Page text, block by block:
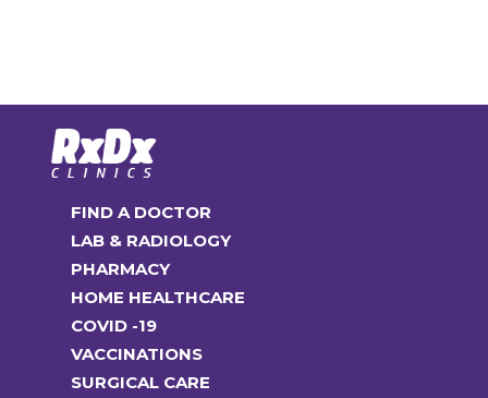
be
chosen
on
product
page
options
FIND A DOCTOR
LAB & RADIOLOGY
PHARMACY
HOME HEALTHCARE
COVID -19
VACCINATIONS
SURGICAL CARE